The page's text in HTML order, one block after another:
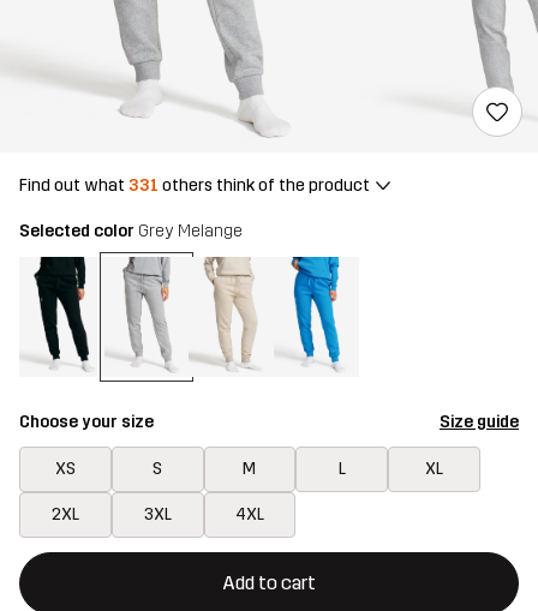
Find out what 331 others think of the product
Selected color Grey Melange
Choose your size Size guide
XS S M L XL
2XL 3XL 4XL
Add to cart
This button will open a modal confirming a new item in
{{size}} not available